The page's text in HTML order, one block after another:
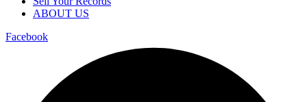
ABOUT US
Facebook